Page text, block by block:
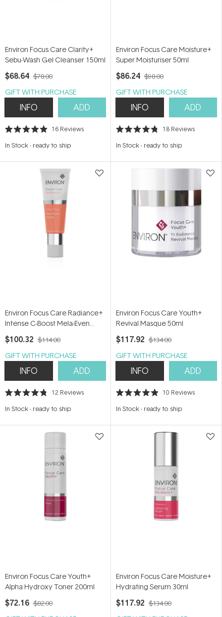
Environ Focus Care Clarity+
Sebu-Wash Gel Cleanser 150ml
$68.64 $78.00
GIFT WITH PURCHASE
INFO ADD
Rated
out
stars
16 Reviews
In Stock- ready to ship
Environ Focus Care Moisture+
Super Moisturiser 50ml
$86.24 $98.00
GIFT WITH PURCHASE
INFO ADD
Rated
out
stars
18 Reviews
In Stock- ready to ship
Environ Focus Care Radiance+
Intense C-Boost Mela-Even
Cream 25ml
$100.32 $114.00
GIFT WITH PURCHASE
INFO ADD
Rated
out
stars
12 Reviews
In Stock- ready to ship
Environ Focus Care Youth+
Revival Masque 50ml
$117.92 $134.00
GIFT WITH PURCHASE
INFO ADD
Rated
out
stars
10 Reviews
In Stock- ready to ship
Environ Focus Care Youth+
Alpha Hydroxy Toner 200ml
$72.16 $82.00
Environ Focus Care Moisture+
Hydrating Serum 30ml
$117.92 $134.00